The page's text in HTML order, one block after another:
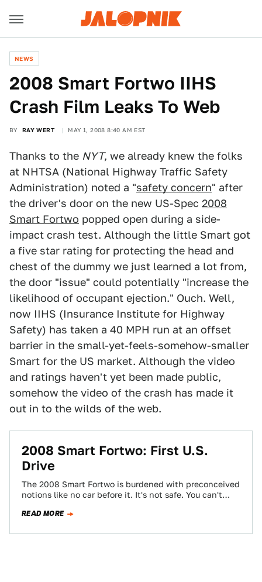
NEWS
2008 Smart Fortwo IIHS
Crash Film Leaks To Web
BY RAY WERT MAY 1, 2008 8:40 AM EST
Thanks to the NYT, we already knew the folks
at NHTSA (National Highway Traffic Safety
Administration) noted a "safety concern" after
the driver's door on the new US-Spec 2008
Smart Fortwo popped open during a side-
impact crash test. Although the little Smart got
a five star rating for protecting the head and
chest of the dummy we just learned a lot from,
the door "issue" could potentially "increase the
likelihood of occupant ejection." Ouch. Well,
now IIHS (Insurance Institute for Highway
Safety) has taken a 40 MPH run at an offset
barrier in the small-yet-feels-somehow-smaller
Smart for the US market. Although the video
and ratings haven't yet been made public,
somehow the video of the crash has made it
out in to the wilds of the web.
2008 Smart Fortwo: First U.S.
Drive
The 2008 Smart Fortwo is burdened with preconceived
notions like no car before it. It's not safe. You can't
READ MORE